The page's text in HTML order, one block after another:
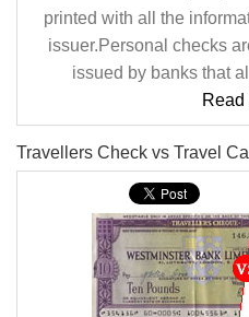
printed with all the
issuer.Personal checks
issued by banks that
Read
Travellers Check vs Travel